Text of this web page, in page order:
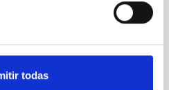
todas